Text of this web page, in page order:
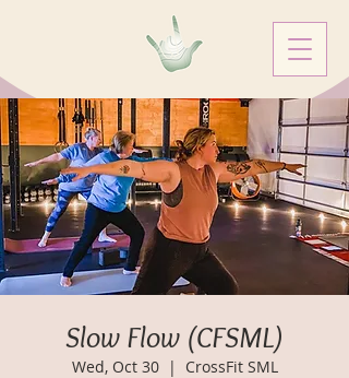
Slow Flow (CFSML)
Wed, Oct 30
  |
CrossFit SML